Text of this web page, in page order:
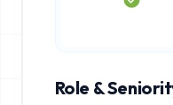
Role &